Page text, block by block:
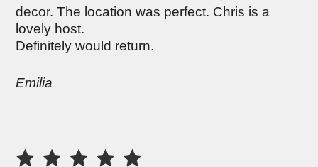
decor. The location was perfect. Chris is a
lovely host.
Definitely would return.
Emilia